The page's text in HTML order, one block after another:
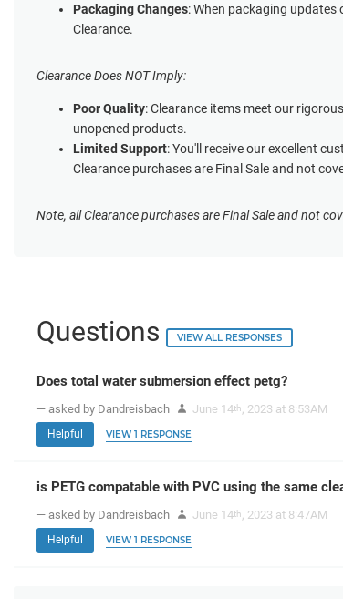
Packaging Changes: When packaging
Clearance.
Clearance Does NOT Imply:
Poor Quality: Clearance items meet our
unopened products.
Limited Support: You'll receive our excellent
Clearance purchases are Final Sale and not
Note, all Clearance purchases are Final Sale and not
Questions VIEW ALL RESPONSES
Does total water submersion effect petg?
— asked by Dandreisbach June 14th , 2023 at 8:53AM
Helpful VIEW 1 RESPONSE
is PETG compatable with PVC using the same
— asked by Dandreisbach June 14th , 2023 at 8:47AM
Helpful VIEW 1 RESPONSE